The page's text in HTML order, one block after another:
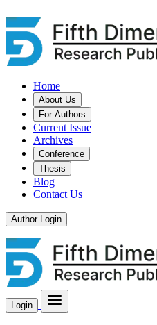
Home
About Us
For Authors
Current Issue
Archives
Conference
Thesis
Blog
Contact Us
Author Login
Login